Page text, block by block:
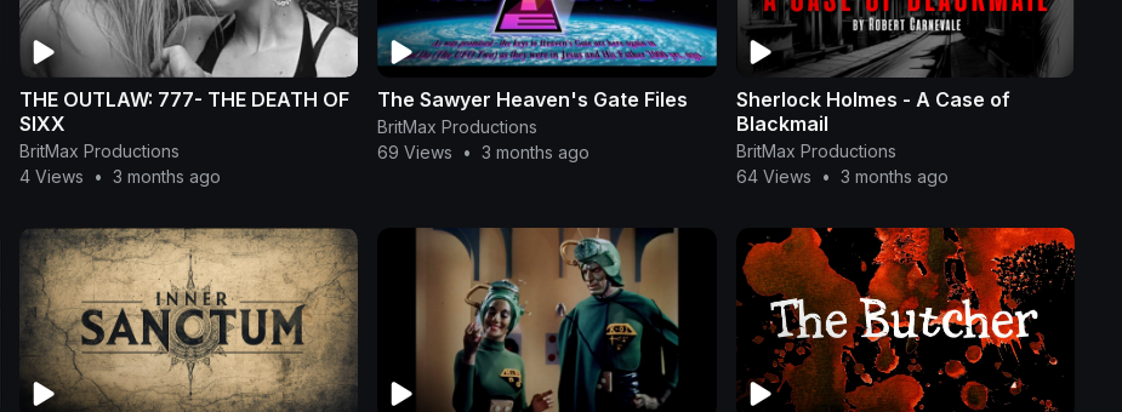
THE OUTLAW: 777- THE DEATH OF
SIXX
BritMax Productions
4 Views
• 3 months ago
The Sawyer Heaven's Gate Files
BritMax Productions
69 Views
• 3 months ago
Sherlock Holmes - A Case of
Blackmail
BritMax Productions
64 Views
• 3 months ago